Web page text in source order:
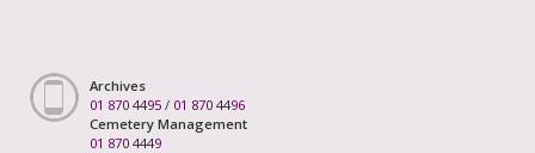
Archives
01 870 4495 / 01 870 4496
Cemetery Management
01 870 4449